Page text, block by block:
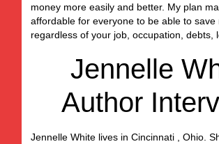
money more easily and better. My plan
affordable for everyone to be able to save
regardless of your job, occupation, debts,
Jennelle
Author
Jennelle White lives in Cincinnati , Ohio.